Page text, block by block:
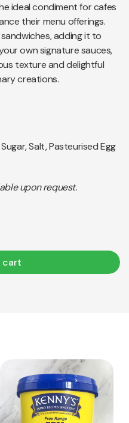
ideal condiment for cafes
their menu offerings.
adding it to
own signature sauces,
texture and delightful
creations.
Salt, Pasteurised Egg
upon request.
cart
View Product